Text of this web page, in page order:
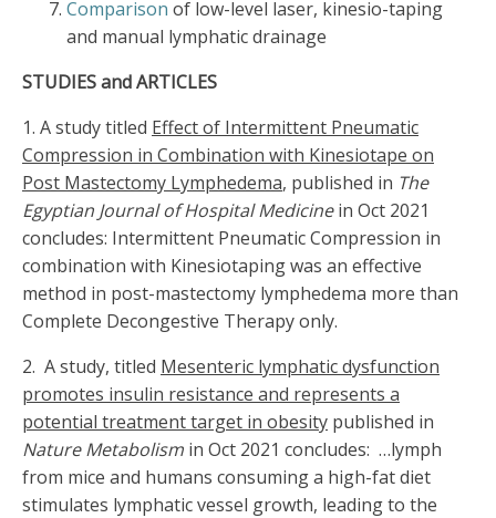
Comparison of low-level laser, kinesio-taping
and manual lymphatic drainage
STUDIES and ARTICLES
1. A study titled Effect of Intermittent Pneumatic
Compression in Combination with Kinesiotape on
Post Mastectomy Lymphedema, published in The
Egyptian Journal of Hospital Medicinein Oct 2021
concludes: Intermittent Pneumatic Compression in
combination with Kinesiotaping was an effective
method in post-mastectomy lymphedema more than
Complete Decongestive Therapy only.
2. A study, titled Mesenteric lymphatic dysfunction
promotes insulin resistance and represents a
potential treatment target in obesity published in
Nature Metabolism in Oct 2021 concludes: …lymph
from mice and humans consuming a high-fat diet
stimulates lymphatic vessel growth, leading to the